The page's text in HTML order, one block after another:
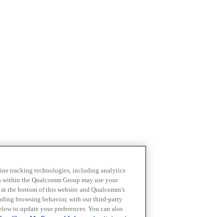
tracking technologies, including analytics
the Qualcomm Group may use your
the bottom of this website and Qualcomm’s
browsing behavior, with our third-party
to update your preferences. You can also